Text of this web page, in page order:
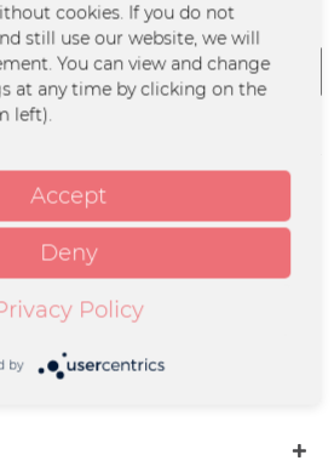
days
Add to cart
TI-0062
Merchcowboy GmbH & Co. KG |
Ebert-Straße 7 | 48153
Münster |
support@merchcowboy.com
Datum: 03.09.2026 Stadt:
cookies. If you do not
still use our website, we will
You can view and change
at any time by clicking on the
left).
Accept
Deny
Policy
by